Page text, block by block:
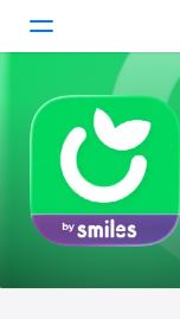
Today
Games
Apps